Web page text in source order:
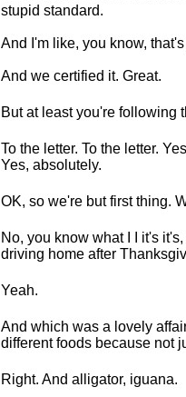
stupid standard.
And I'm like, you know,
And we certified it. Great.
But at least you're following
To the letter. To the letter.
Yes, absolutely.
OK, so we're but first thing.
No, you know what I I it's
driving home after
Yeah.
And which was a lovely
different foods because not
Right. And alligator, iguana.